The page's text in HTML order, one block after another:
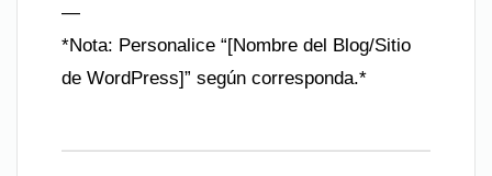
—
*Nota: Personalice “[Nombre del Blog/Sitio
de WordPress]” según corresponda.*